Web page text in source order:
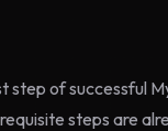
step of successful
steps are